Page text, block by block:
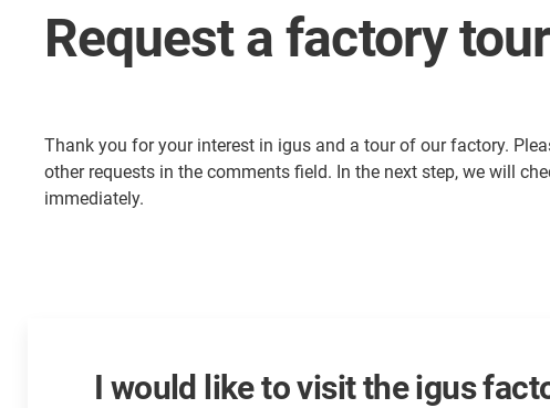
Request a factory tour
Thank you for your interest in igus and a tour of our factory.
other requests in the comments field. In the next step, we will
immediately.
I would like to visit the igus